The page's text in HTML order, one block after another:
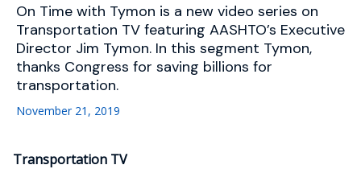
On Time with Tymon is a new video series on
Transportation TV featuring AASHTO’s Executive
Director Jim Tymon. In this segment Tymon,
thanks Congress for saving billions for
transportation.
November 21, 2019
Transportation TV